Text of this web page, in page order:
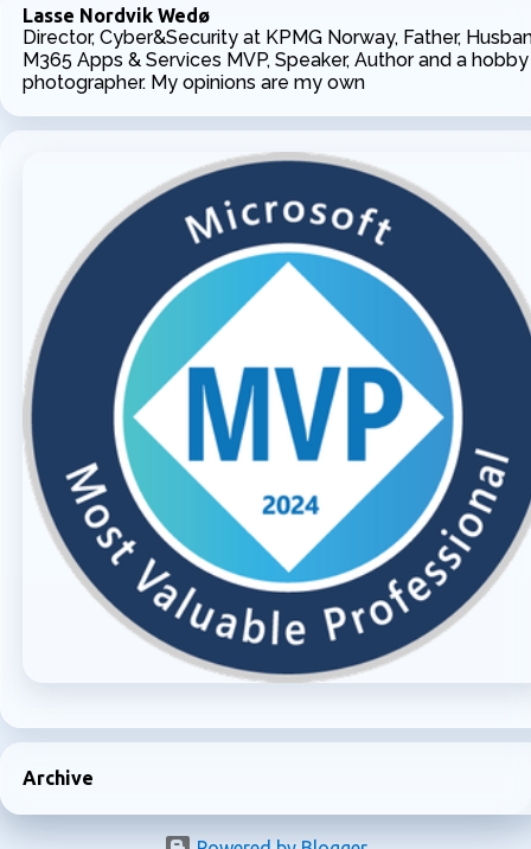
Lasse Nordvik Wedø
Director, Cyber&Security at KPMG Norway, Father,
M365 Apps & Services MVP, Speaker, Author and a hobby
photographer. My opinions are my own
Archive